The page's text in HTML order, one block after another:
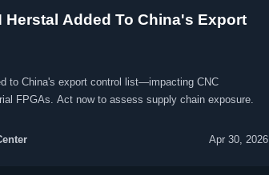
Herstal Added To China's Export
to China's export control list—impacting CNC
FPGAs. Act now to assess supply chain exposure.
Apr 30, 2026